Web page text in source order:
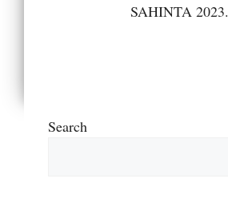
SAHINTA 2023.
Search